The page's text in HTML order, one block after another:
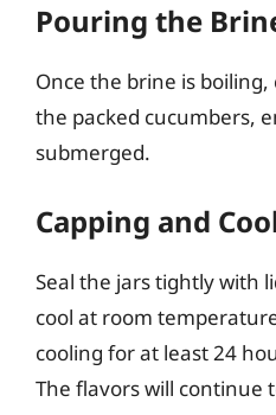
Pouring the
Once the brine is
the packed cucumbers,
submerged.
Capping and
Seal the jars tightly with
cool at room
cooling for at least 24
The flavors will continue